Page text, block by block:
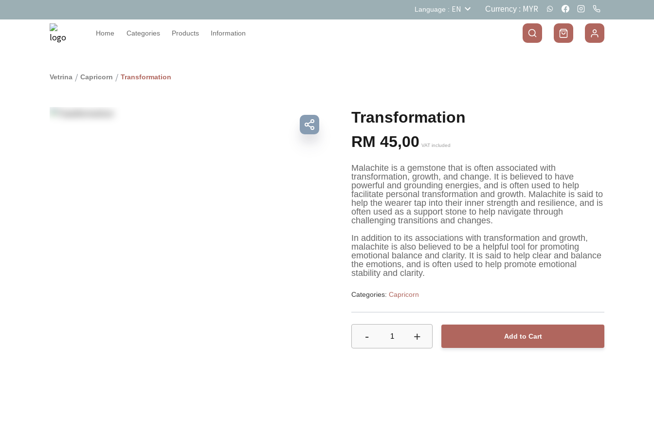
Language : EN Currency : MYR
Home Categories Products Information
Vetrina / Capricorn / Transformation
Transformation
RM 45,00 VAT included
Malachite is a gemstone that is often associated with
transformation, growth, and change. It is believed to have
powerful and grounding energies, and is often used to help
facilitate personal transformation and growth. Malachite is said to
help the wearer tap into their inner strength and resilience, and is
often used as a support stone to help navigate through
challenging transitions and changes.
In addition to its associations with transformation and growth,
malachite is also believed to be a helpful tool for promoting
emotional balance and clarity. It is said to help clear and balance
the emotions, and is often used to help promote emotional
stability and clarity.
Categories: Capricorn
- 1 + Add to Cart